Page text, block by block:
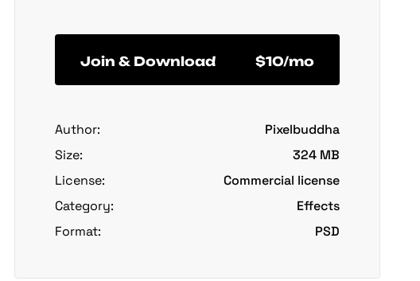
Join & Download $10/mo
Author:
Pixelbuddha
Size:
324 MB
License:
Commercial license
Category:
Effects
Format:
PSD